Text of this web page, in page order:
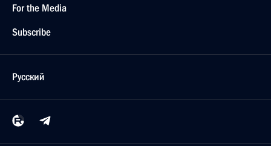
For the Media
Subscribe
Русский